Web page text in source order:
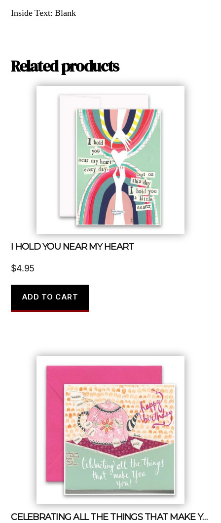
Inside Text: Blank
Related products
I HOLD YOU NEAR MY HEART
$4.95
ADD TO CART
CELEBRATING ALL THE THINGS THAT MAKE YOU YOU